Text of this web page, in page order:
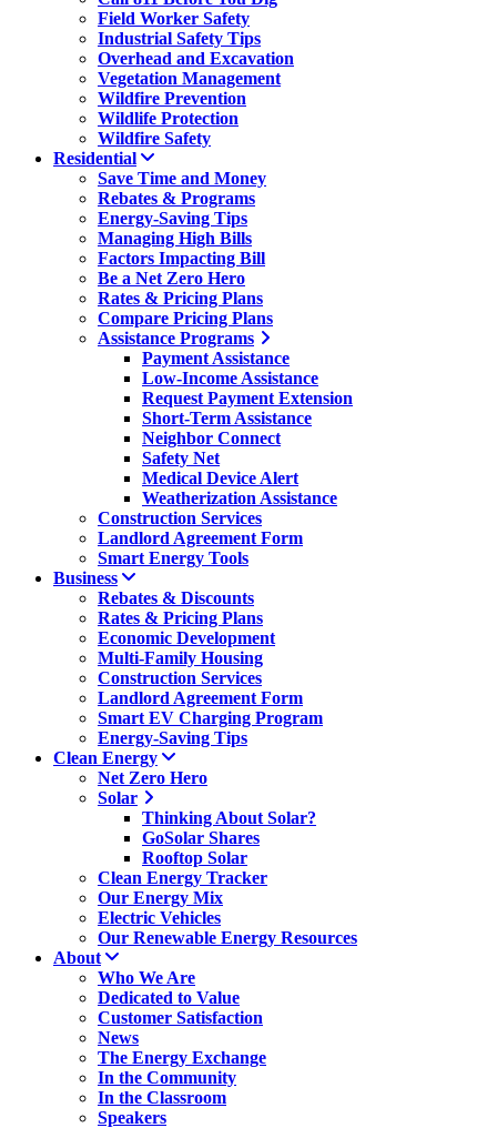
Field Worker Safety
Industrial Safety Tips
Overhead and Excavation
Vegetation Management
Wildfire Prevention
Wildlife Protection
Wildfire Safety
Residential
Save Time and Money
Rebates & Programs
Energy-Saving Tips
Managing High Bills
Factors Impacting Bill
Be a Net Zero Hero
Rates & Pricing Plans
Compare Pricing Plans
Assistance Programs
Payment Assistance
Low-Income Assistance
Request Payment Extension
Short-Term Assistance
Neighbor Connect
Safety Net
Medical Device Alert
Weatherization Assistance
Construction Services
Landlord Agreement Form
Smart Energy Tools
Business
Rebates & Discounts
Rates & Pricing Plans
Economic Development
Multi-Family Housing
Construction Services
Landlord Agreement Form
Smart EV Charging Program
Energy-Saving Tips
Clean Energy
Net Zero Hero
Solar
Thinking About Solar?
GoSolar Shares
Rooftop Solar
Clean Energy Tracker
Our Energy Mix
Electric Vehicles
Our Renewable Energy Resources
About
Who We Are
Dedicated to Value
Customer Satisfaction
News
The Energy Exchange
In the Community
In the Classroom
Speakers